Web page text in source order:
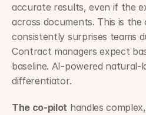
accurate results, even if the
across documents. This is
consistently surprises teams
Contract managers expect
baseline. AI-powered natural-
differentiator.
The co-pilot handles